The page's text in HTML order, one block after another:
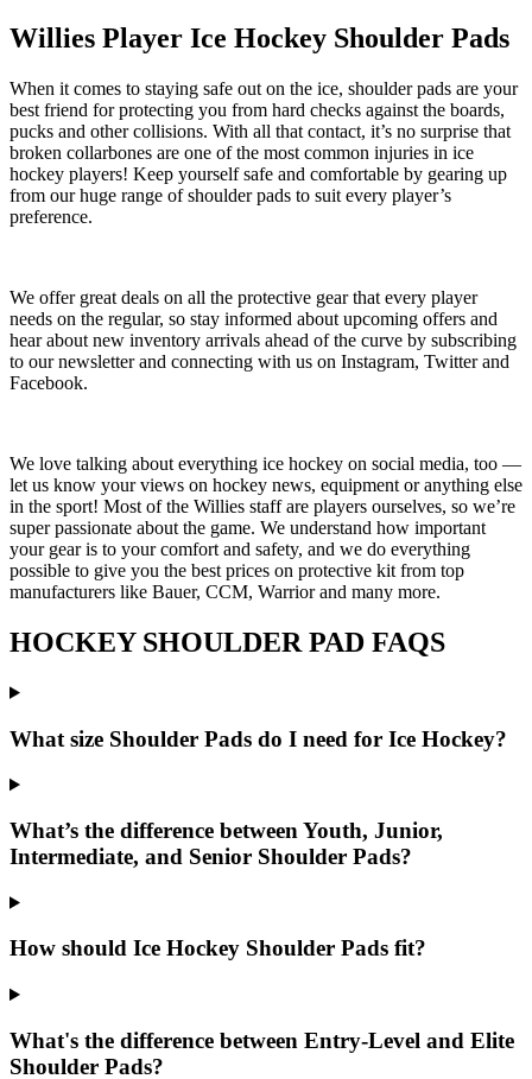
Willies Player Ice Hockey Shoulder Pads
When it comes to staying safe out on the ice, shoulder pads are your
best friend for protecting you from hard checks against the boards,
pucks and other collisions. With all that contact, it’s no surprise that
broken collarbones are one of the most common injuries in ice
hockey players! Keep yourself safe and comfortable by gearing up
from our huge range of shoulder pads to suit every player’s
preference.
We offer great deals on all the protective gear that every player
needs on the regular, so stay informed about upcoming offers and
hear about new inventory arrivals ahead of the curve by subscribing
to our newsletter and connecting with us on Instagram, Twitter and
Facebook.
We love talking about everything ice hockey on social media, too —
let us know your views on hockey news, equipment or anything else
in the sport! Most of the Willies staff are players ourselves, so we’re
super passionate about the game. We understand how important
your gear is to your comfort and safety, and we do everything
possible to give you the best prices on protective kit from top
manufacturers like Bauer, CCM, Warrior and many more.
HOCKEY SHOULDER PAD FAQS
What size Shoulder Pads do I need for Ice Hockey?
What’s the difference between Youth, Junior,
Intermediate, and Senior Shoulder Pads?
How should Ice Hockey Shoulder Pads fit?
What's the difference between Entry-Level and Elite
Shoulder Pads?